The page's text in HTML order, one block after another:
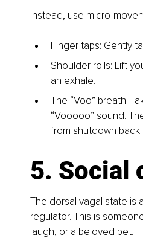
Instead, use micro-
Finger taps: Gently
Shoulder rolls: Lift
an exhale.
The “Voo” breath:
“Vooooo” sound.
from shutdown
5. Social
The dorsal vagal state is
regulator. This is
laugh, or a beloved pet.